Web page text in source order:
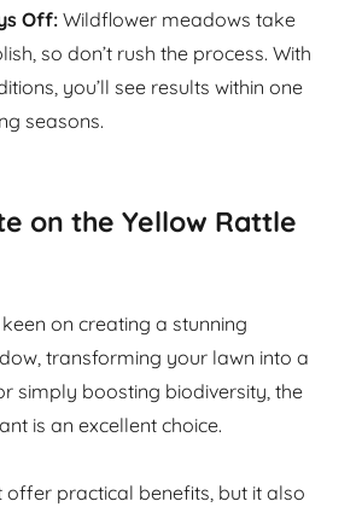
Off: Wildflower meadows take
so don’t rush the process. With
you’ll see results within one
seasons.
on the Yellow Rattle
on creating a stunning
transforming your lawn into a
simply boosting biodiversity, the
is an excellent choice.
offer practical benefits, but it also